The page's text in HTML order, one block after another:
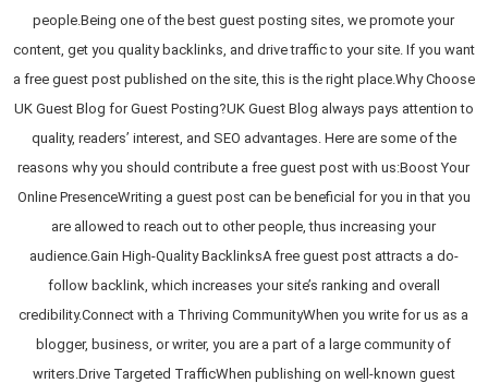
people.Being one of the best guest posting sites, we promote your
content, get you quality backlinks, and drive traffic to your site. If you want
a free guest post published on the site, this is the right place.Why Choose
UK Guest Blog for Guest Posting?UK Guest Blog always pays attention to
quality, readers’ interest, and SEO advantages. Here are some of the
reasons why you should contribute a free guest post with us:Boost Your
Online PresenceWriting a guest post can be beneficial for you in that you
are allowed to reach out to other people, thus increasing your
audience.Gain High-Quality BacklinksA free guest post attracts a do-
follow backlink, which increases your site’s ranking and overall
credibility.Connect with a Thriving CommunityWhen you write for us as a
blogger, business, or writer, you are a part of a large community of
writers.Drive Targeted TrafficWhen publishing on well-known guest